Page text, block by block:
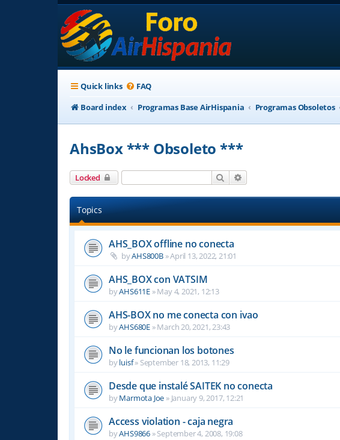
Quick links FAQ
Board index
Programas Base AirHispania Programas Obsoletos
AhsBox *** Obsoleto ***
Locked Search
Topics
AHS_BOX offline no conecta
byAHS800B»April 13, 2022, 21:01
AHS_BOX con VATSIM
byAHS611E »May 4, 2021, 12:13
AHS-BOX no me conecta con ivao
byAHS680E »March 20, 2021, 23:43
No le funcionan los botones
byluisf» September 18, 2013, 11:29
Desde que instalé SAITEK no conecta
byMarmota Joe » January 9, 2017, 12:21
Access violation - caja negra
byAHS9866 »September 4, 2008, 19:08